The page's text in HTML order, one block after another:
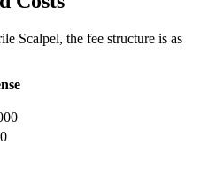
Scalpel, the fee structure is as